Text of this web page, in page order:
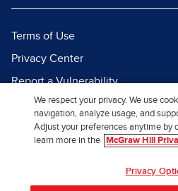
Terms of Use
Privacy Center
Report a Vulnerability
Report Piracy
Site Map
We respect your privacy. We use
navigation, analyze usage, and
Adjust your preferences anytime by
learn more in the
McGraw Hill
Privacy